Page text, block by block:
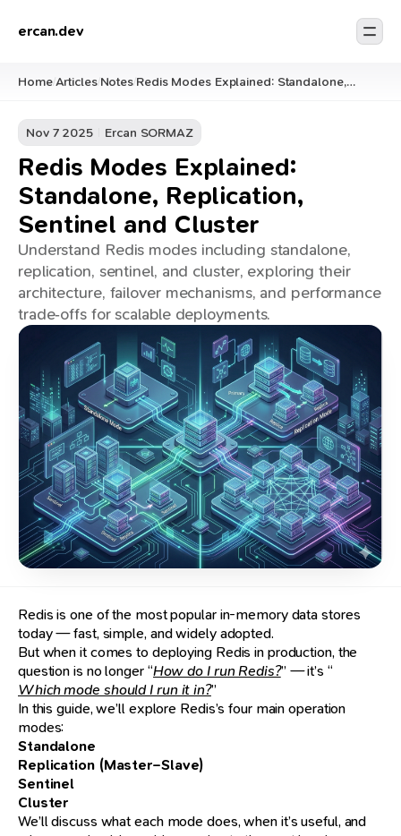
ercan.dev
Home/Articles/Notes/Redis Modes Explained: Standalone,
Nov 7 2025
Ercan SORMAZ
Redis Modes Explained:
Standalone, Replication,
Sentinel and Cluster
Understand Redis modes including standalone,
replication, sentinel, and cluster, exploring their
architecture, failover mechanisms, and performance
trade‑offs for scalable deployments.
Redis is one of the most popular in-memory data stores
today — fast, simple, and widely adopted.
But when it comes to deploying Redis in production, the
question is no longer “How do I run Redis?” — it’s “
Which mode should I run it in?”
In this guide, we’ll explore Redis’s four main operation
modes:
Standalone
Replication (Master–Slave)
Sentinel
Cluster
We’ll discuss what each mode does, when it’s useful, and